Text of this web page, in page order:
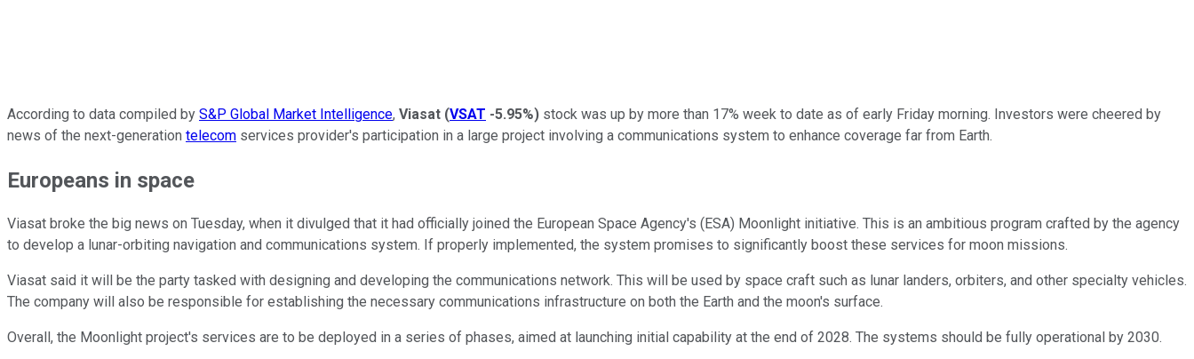
According to data compiled by S&P Global Market Intelligence, Viasat (VSAT -5.95%) stock was up by more than 17% week to date as of early Friday morning. Investors were cheered by
news of the next-generation telecom services provider's participation in a large project involving a communications system to enhance coverage far from Earth.
Europeans in space
Viasat broke the big news on Tuesday, when it divulged that it had officially joined the European Space Agency's (ESA) Moonlight initiative. This is an ambitious program crafted by the agency
to develop a lunar-orbiting navigation and communications system. If properly implemented, the system promises to significantly boost these services for moon missions.
Viasat said it will be the party tasked with designing and developing the communications network. This will be used by space craft such as lunar landers, orbiters, and other specialty vehicles.
The company will also be responsible for establishing the necessary communications infrastructure on both the Earth and the moon's surface.
Overall, the Moonlight project's services are to be deployed in a series of phases, aimed at launching initial capability at the end of 2028. The systems should be fully operational by 2030.